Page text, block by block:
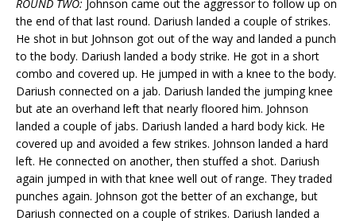
ROUND TWO: Johnson came out the aggressor to follow up on
the end of that last round. Dariush landed a couple of strikes.
He shot in but Johnson got out of the way and landed a punch
to the body. Dariush landed a body strike. He got in a short
combo and covered up. He jumped in with a knee to the body.
Dariush connected on a jab. Dariush landed the jumping knee
but ate an overhand left that nearly floored him. Johnson
landed a couple of jabs. Dariush landed a hard body kick. He
covered up and avoided a few strikes. Johnson landed a hard
left. He connected on another, then stuffed a shot. Dariush
again jumped in with that knee well out of range. They traded
punches again. Johnson got the better of an exchange, but
Dariush connected on a couple of strikes. Dariush landed a